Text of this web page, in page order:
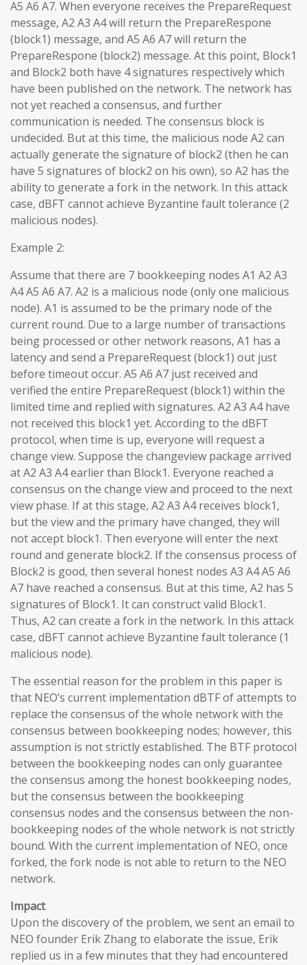
A5 A6 A7. When everyone receives the PrepareRequest
message, A2 A3 A4 will return the PrepareRespone
(block1) message, and A5 A6 A7 will return the
PrepareRespone (block2) message. At this point, Block1
and Block2 both have 4 signatures respectively which
have been published on the network. The network has
not yet reached a consensus, and further
communication is needed. The consensus block is
undecided. But at this time, the malicious node A2 can
actually generate the signature of block2 (then he can
have 5 signatures of block2 on his own), so A2 has the
ability to generate a fork in the network. In this attack
case, dBFT cannot achieve Byzantine fault tolerance (2
malicious nodes).
Example 2:
Assume that there are 7 bookkeeping nodes A1 A2 A3
A4 A5 A6 A7. A2 is a malicious node (only one malicious
node). A1 is assumed to be the primary node of the
current round. Due to a large number of transactions
being processed or other network reasons, A1 has a
latency and send a PrepareRequest (block1) out just
before timeout occur. A5 A6 A7 just received and
verified the entire PrepareRequest (block1) within the
limited time and replied with signatures. A2 A3 A4 have
not received this block1 yet. According to the dBFT
protocol, when time is up, everyone will request a
change view. Suppose the changeview package arrived
at A2 A3 A4 earlier than Block1. Everyone reached a
consensus on the change view and proceed to the next
view phase. If at this stage, A2 A3 A4 receives block1,
but the view and the primary have changed, they will
not accept block1. Then everyone will enter the next
round and generate block2. If the consensus process of
Block2 is good, then several honest nodes A3 A4 A5 A6
A7 have reached a consensus. But at this time, A2 has 5
signatures of Block1. It can construct valid Block1.
Thus, A2 can create a fork in the network. In this attack
case, dBFT cannot achieve Byzantine fault tolerance (1
malicious node).
The essential reason for the problem in this paper is
that NEO’s current implementation dBTF of attempts to
replace the consensus of the whole network with the
consensus between bookkeeping nodes; however, this
assumption is not strictly established. The BTF protocol
between the bookkeeping nodes can only guarantee
the consensus among the honest bookkeeping nodes,
but the consensus between the bookkeeping
consensus nodes and the consensus between the non-
bookkeeping nodes of the whole network is not strictly
bound. With the current implementation of NEO, once
forked, the fork node is not able to return to the NEO
network.
Impact
Upon the discovery of the problem, we sent an email to
NEO founder Erik Zhang to elaborate the issue, Erik
replied us in a few minutes that they had encountered